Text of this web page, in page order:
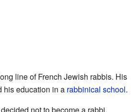
line of French Jewish rabbis. His
his education in a rabbinical school.